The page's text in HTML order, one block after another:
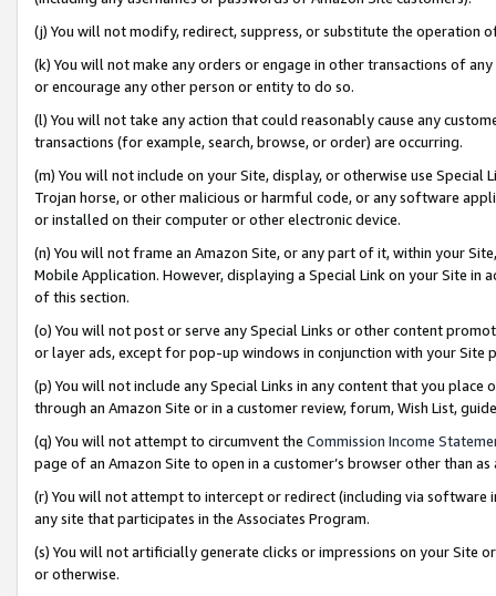
(j) You will not modify, redirect, suppress, or substitute the operation
(k) You will not make any orders or engage in other transactions of
or encourage any other person or entity to do so.
(l) You will not take any action that could reasonably cause any
transactions (for example, search, browse, or order) are occurring.
(m) You will not include on your Site, display, or otherwise use
Trojan horse, or other malicious or harmful code, or any software
or installed on their computer or other electronic device.
(n) You will not frame an Amazon Site, or any part of it, within your
Mobile Application. However, displaying a Special Link on your Site
of this section.
(o) You will not post or serve any Special Links or other content
or layer ads, except for pop-up windows in conjunction with your
(p) You will not include any Special Links in any content that you
through an Amazon Site or in a customer review, forum, Wish List,
(q) You will not attempt to circumvent the Commission Income
page of an Amazon Site to open in a customer’s browser other than
(r) You will not attempt to intercept or redirect (including via software
any site that participates in the Associates Program.
(s) You will not artificially generate clicks or impressions on your Site
or otherwise.